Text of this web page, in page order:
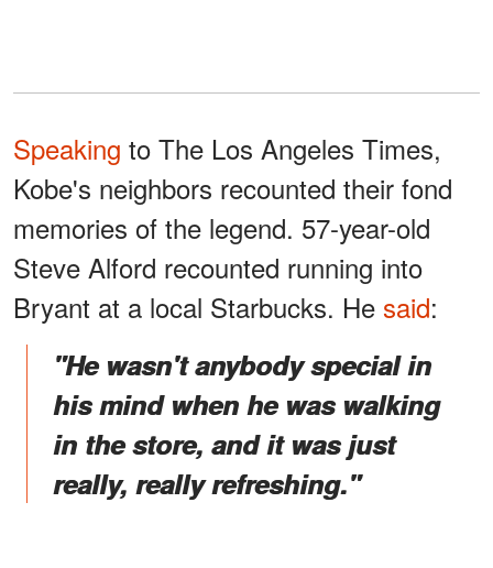
Speaking to The Los Angeles Times,
Kobe's neighbors recounted their fond
memories of the legend. 57-year-old
Steve Alford recounted running into
Bryant at a local Starbucks. He said:
"He wasn't anybody special in
his mind when he was walking
in the store, and it was just
really, really refreshing."